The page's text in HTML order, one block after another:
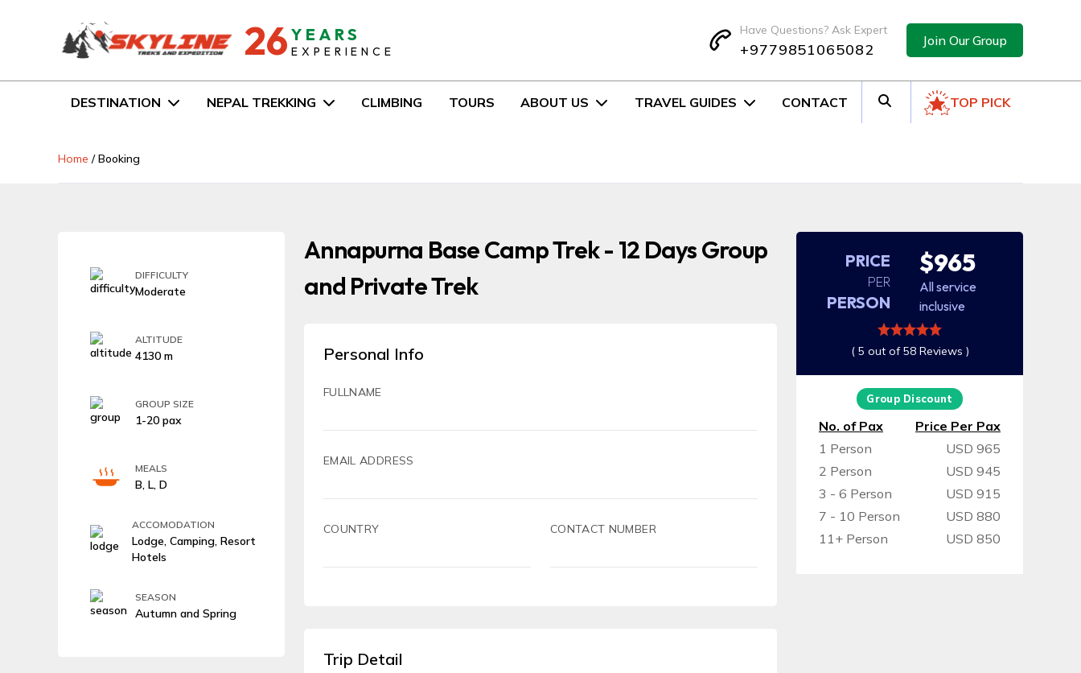
26 YEARS
EXPERIENCE
Have Questions? Ask Expert
+9779851065082 Join Our Group
DESTINATION NEPAL TREKKING CLIMBING TOURS ABOUT US TRAVEL GUIDES CONTACT TOP PICK
Home /Booking
DIFFICULTY
Moderate
ALTITUDE
4130 m
GROUP SIZE
1-20 pax
MEALS
B, L, D
ACCOMODATION
Lodge, Camping, Resort
Hotels
SEASON
Autumn and Spring
Annapurna Base Camp Trek - 12 Days Group
and Private Trek
Personal Info
FULLNAME
EMAIL ADDRESS
COUNTRY CONTACT NUMBER
Trip Detail
PRICE
PER
PERSON
$965
All service
inclusive
( 5 out of 58 Reviews )
Group Discount
No. of Pax
Price Per Pax
1 Person
USD 965
2 Person
USD 945
3 - 6 Person
USD 915
7 - 10 Person
USD 880
11+ Person
USD 850